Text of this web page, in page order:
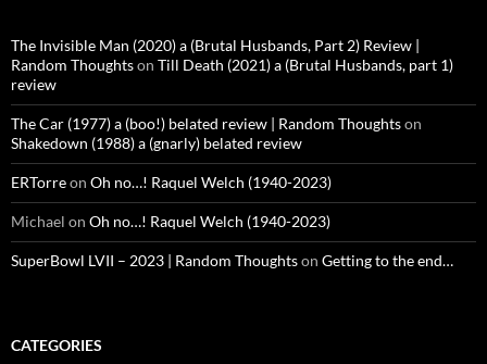
The Invisible Man (2020) a (Brutal Husbands, Part 2) Review |
Random Thoughtson Till Death (2021) a (Brutal Husbands, part 1)
review
The Car (1977) a (boo!) belated review | Random Thoughtson
Shakedown (1988) a (gnarly) belated review
ERTorreon Oh no…! Raquel Welch (1940-2023)
Michael on Oh no…! Raquel Welch (1940-2023)
SuperBowl LVII – 2023 | Random Thoughtson Getting to the end…
CATEGORIES